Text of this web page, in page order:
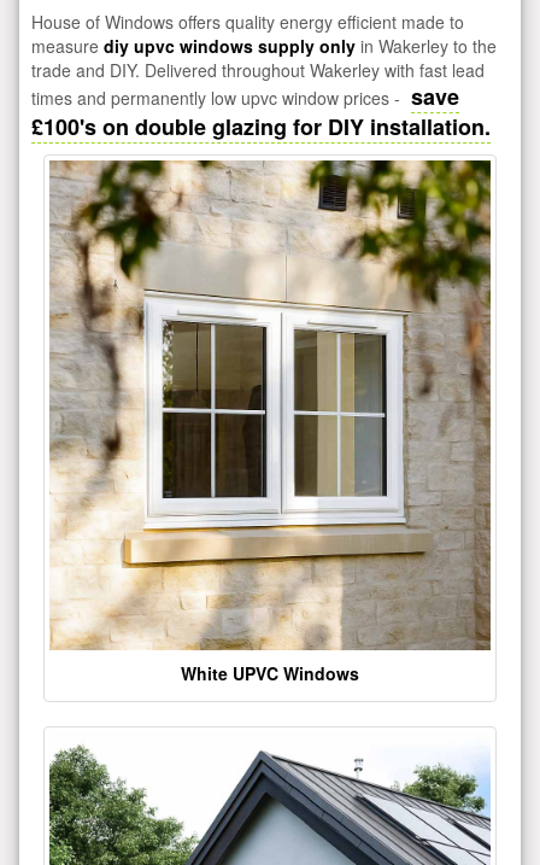
House of Windows offers quality energy efficient made to
measure diy upvc windows supply only in Wakerley to the
trade and DIY. Delivered throughout Wakerley with fast lead
times and permanently low upvc window prices - save
£100's on double glazing for DIY installation.
White UPVC Windows